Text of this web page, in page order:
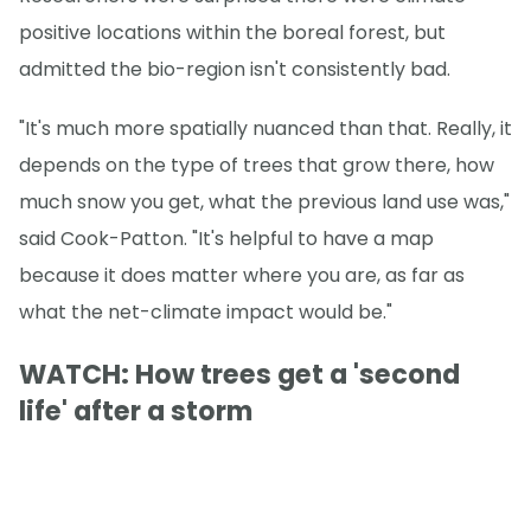
positive locations within the boreal forest, but
admitted the bio-region isn't consistently bad.
"It's much more spatially nuanced than that. Really, it
depends on the type of trees that grow there, how
much snow you get, what the previous land use was,"
said Cook-Patton. "It's helpful to have a map
because it does matter where you are, as far as
what the net-climate impact would be."
WATCH: How trees get a 'second
life' after a storm